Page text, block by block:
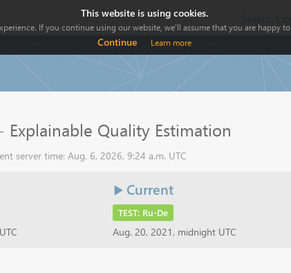
Explainable Quality Estimation
server time: Aug. 6, 2026, 9:24 a.m. UTC
Current
TEST: Ru-De
Aug. 20, 2021, midnight UTC
This website is using cookies.
If you continue using our website, we'll assume that you are happy
Continue Learn more